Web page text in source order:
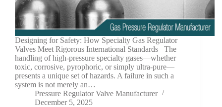
Designing for Safety: How Specialty Gas Regulator
Valves Meet Rigorous International Standards The
handling of high-pressure specialty gases—whether
toxic, corrosive, pyrophoric, or simply ultra-pure—
presents a unique set of hazards. A failure in such a
system is not merely an…
Pressure Regulator Valve Manufacturer
December 5, 2025